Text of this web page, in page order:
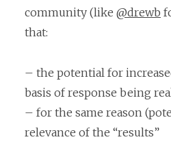
community (like @drewb
that:
– the potential for
basis of response being
– for the same reason
relevance of the “results”